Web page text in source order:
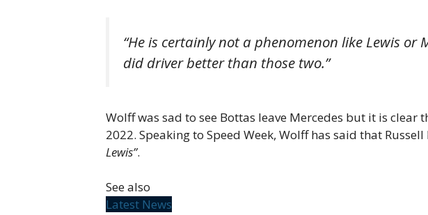
“He is certainly not a phenomenon like Lewis
did driver better than those two.”
Wolff was sad to see Bottas leave Mercedes but it is
2022. Speaking to Speed Week, Wolff has said that Russell
Lewis”.
See also
Latest News